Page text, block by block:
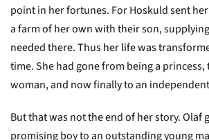
point in her fortunes. For Hoskuld sent
a farm of her own with their son,
needed there. Thus her life was
time. She had gone from being a princess,
woman, and now finally to an
But that was not the end of her story. Olaf
promising boy to an outstanding young